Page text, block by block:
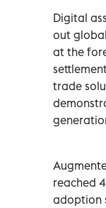
Digital
out
at the
trade
reached
adoption